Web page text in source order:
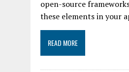
open-source
these elements in your
READ MORE